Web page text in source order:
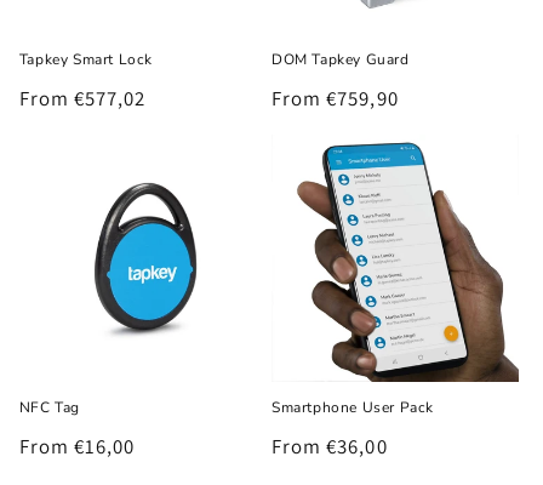
o
n
Tapkey Smart Lock
Regular
From €577,02
DOM Tapkey Guard
Regular
From €759,90
NFC Tag
Regular
From €16,00
Smartphone User Pack
Regular
From €36,00